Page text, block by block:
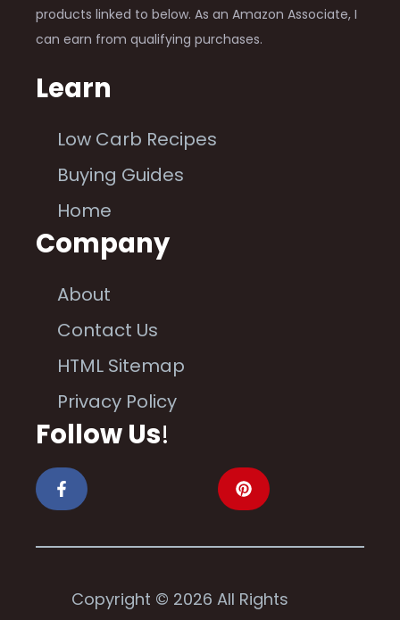
products linked to below. As an Amazon Associate, I
can earn from qualifying purchases.
Learn
Low Carb Recipes
Buying Guides
Home
Company
About
Contact Us
HTML Sitemap
Privacy Policy
Follow Us!
Copyright © 2026 All Rights